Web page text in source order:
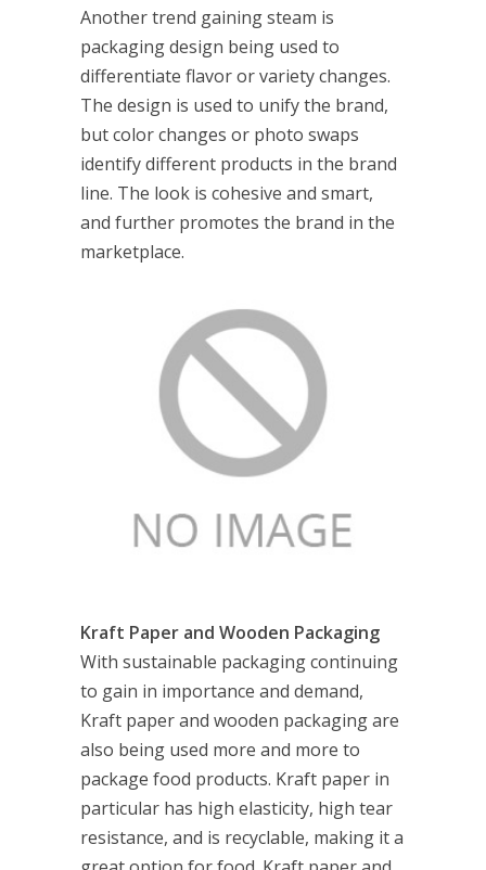
Another trend gaining steam is
packaging design being used to
differentiate flavor or variety changes.
The design is used to unify the brand,
but color changes or photo swaps
identify different products in the brand
line. The look is cohesive and smart,
and further promotes the brand in the
marketplace.
Kraft Paper and Wooden Packaging
With sustainable packaging continuing
to gain in importance and demand,
Kraft paper and wooden packaging are
also being used more and more to
package food products. Kraft paper in
particular has high elasticity, high tear
resistance, and is recyclable, making it a